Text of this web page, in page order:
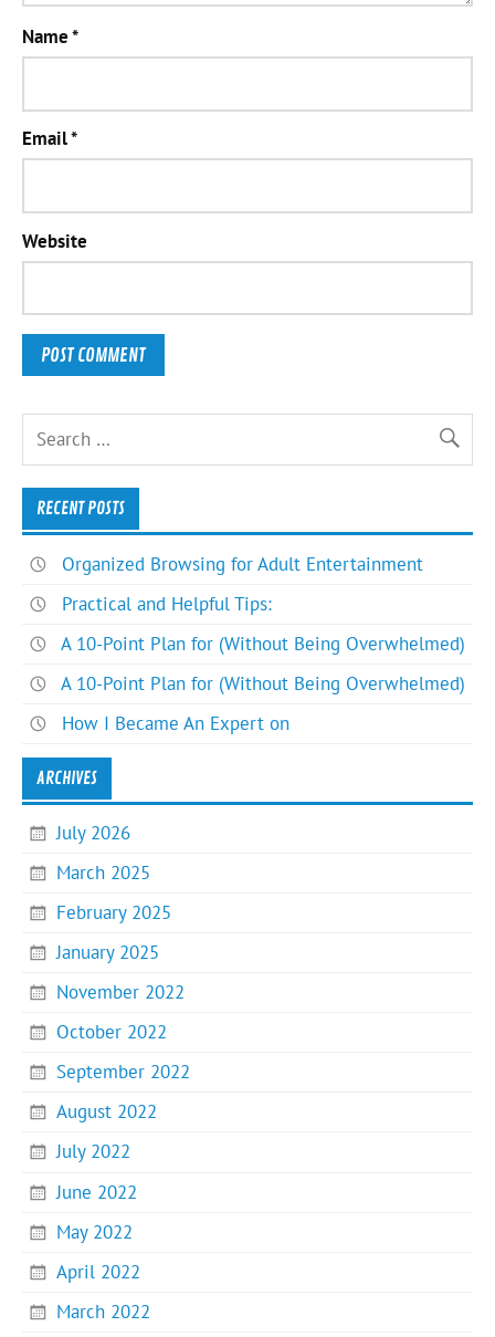
Name*
Email*
Website
RECENT POSTS
Organized Browsing for Adult Entertainment
Practical and Helpful Tips:
A 10-Point Plan for (Without Being Overwhelmed)
A 10-Point Plan for (Without Being Overwhelmed)
How I Became An Expert on
ARCHIVES
July 2026
March 2025
February 2025
January 2025
November 2022
October 2022
September 2022
August 2022
July 2022
June 2022
May 2022
April 2022
March 2022